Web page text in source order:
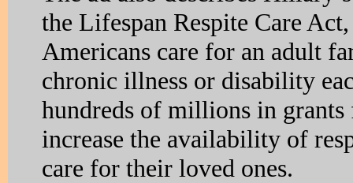
the Lifespan Respite Care
Americans care for an adult
chronic illness or disability
hundreds of millions in grants
increase the availability of
care for their loved ones.